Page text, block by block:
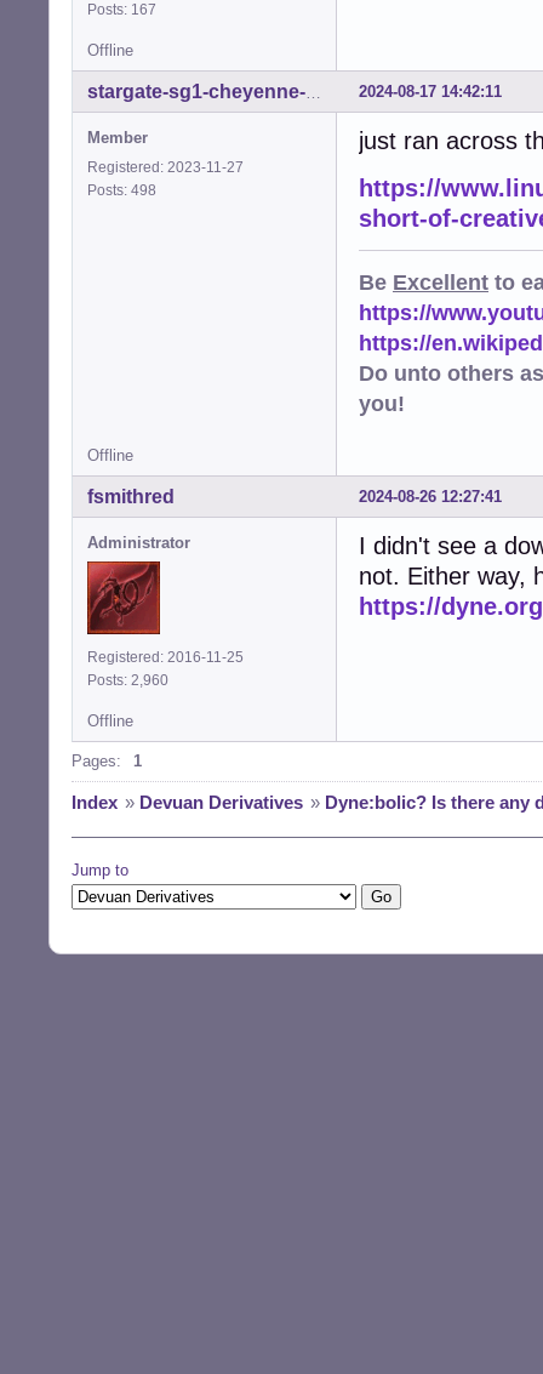
Posts: 167
Offline
2024-08-17 14:42:11
stargate-sg1-cheyenne-mtn
Member
Registered: 2023-11-27
Posts: 498
just ran across
https://
short-of-
Be Excellent to
https://
https://
Do unto others
you!
Offline
2024-08-26 12:27:41
fsmithred
Administrator
Registered: 2016-11-25
Posts: 2,960
I didn't see a
not. Either way,
https://
Offline
Pages: 1
Index » Devuan Derivatives » Dyne:bolic? Is there any
Jump to